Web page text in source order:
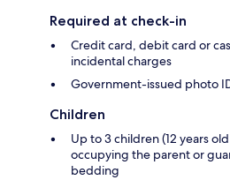
Required at check-in
Credit card, debit card or
incidental charges
Government-issued photo
Children
Up to 3 children (12 years
occupying the parent or
bedding